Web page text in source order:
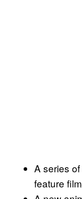
A series of
feature